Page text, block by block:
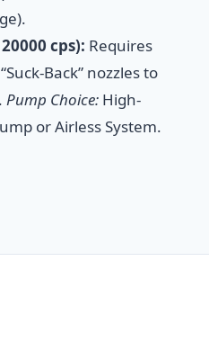
cps): Requires
Back” nozzles to
Pump Choice: High-
or Airless System.